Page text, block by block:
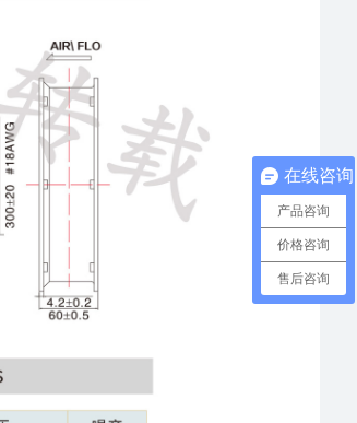
在线咨询
产品咨询
价格咨询
售后咨询